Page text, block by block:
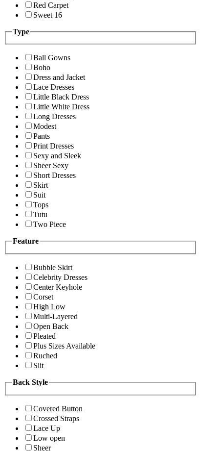
Red Carpet
Sweet 16
Type
Ball Gowns
Boho
Dress and Jacket
Lace Dresses
Little Black Dress
Little White Dress
Long Dresses
Modest
Pants
Print Dresses
Sexy and Sleek
Sheer Sexy
Short Dresses
Skirt
Suit
Tops
Tutu
Two Piece
Feature
Bubble Skirt
Celebrity Dresses
Center Keyhole
Corset
High Low
Multi-Layered
Open Back
Pleated
Plus Sizes Available
Ruched
Slit
Back Style
Covered Button
Crossed Straps
Lace Up
Low open
Sheer